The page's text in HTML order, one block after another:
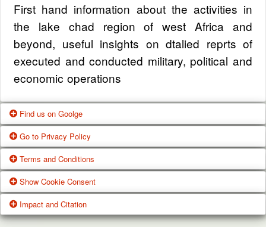
First hand information about the activities in
the lake chad region of west Africa and
beyond, useful insights on dtalied reprts of
executed and conducted military, political and
economic operations
Find us on Goolge
Get our office location, servives, articles and
alot more from google search
Google Us
Go to Privacy Policy
One of our main priorities is the privacy of our
visitors. This Privacy Policy document
contains types of information that is collected
Terms and Conditions
These Terms of Use constitute a legally
binding agreement made between you,
Show Cookie Consent
While using Our Service, We may ask You to
Impact and Citation